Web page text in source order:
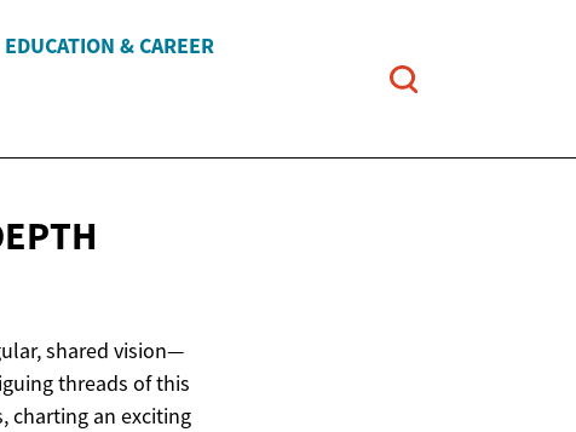
EDUCATION & CAREER
shared vision—
threads of this
charting an exciting